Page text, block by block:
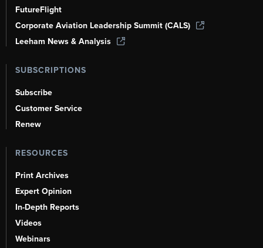
FutureFlight
Corporate Aviation Leadership Summit (CALS)
Leeham News & Analysis
SUBSCRIPTIONS
Subscribe
Customer Service
Renew
RESOURCES
Print Archives
Expert Opinion
In-Depth Reports
Videos
Webinars